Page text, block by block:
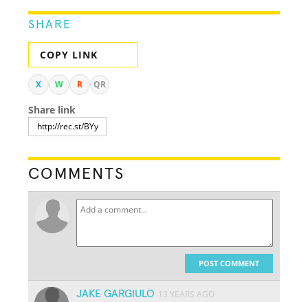
SHARE
COPY LINK
X W R QR
Share link
COMMENTS
POST COMMENT
JAKE GARGIULO 13 YEARS AGO